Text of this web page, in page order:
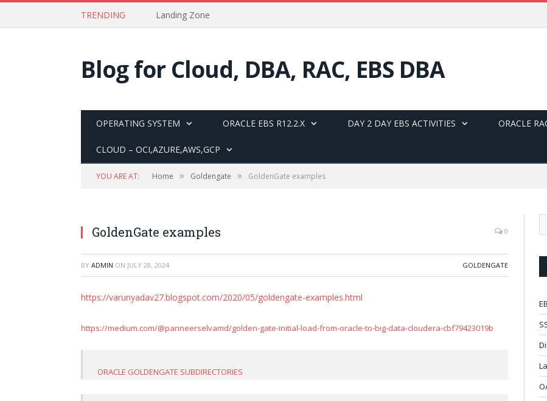
TRENDING Landing Zone
Blog for Cloud, DBA, RAC, EBS DBA
OPERATING SYSTEM ORACLE EBS R12.2.X DAY 2 DAY EBS ACTIVITIES ORACLE
CLOUD – OCI,AZURE,AWS,GCP
YOU ARE AT: Home » Goldengate » GoldenGate examples
GoldenGate examples 0
BY ADMIN ON JULY 28, 2024 GOLDENGATE
https://varunyadav27.blogspot.com/2020/05/goldengate-examples.html
https://medium.com/@panneerselvamd/golden-gate-initial-load-from-oracle-to-big-data-cloudera-cbf79423019b
ORACLE GOLDENGATE SUBDIRECTORIES